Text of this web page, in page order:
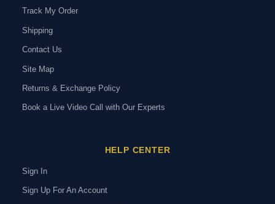
Track My Order
Shipping
Contact Us
Site Map
Returns & Exchange Policy
Book a Live Video Call with Our Experts
HELP CENTER
Sign In
Sign Up For An Account